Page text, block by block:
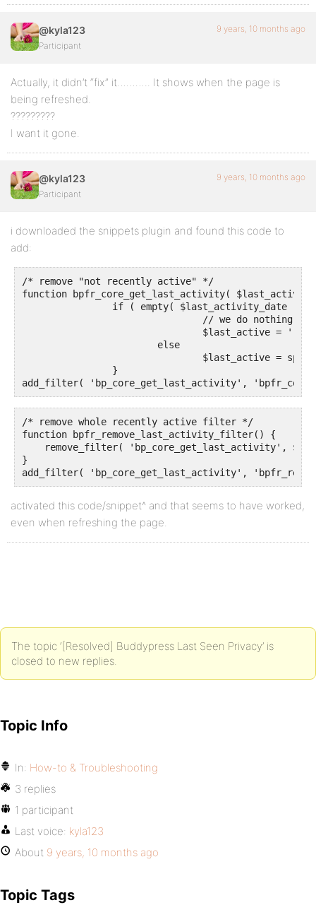
@kyla123
Participant
9 years, 10 months ago
Actually, it didn’t “fix” it……….. It shows when the page is
being refreshed.
?????????
I want it gone.
@kyla123
Participant
9 years, 10 months ago
i downloaded the snippets plugin and found this code to
add:
/* remove "not recently active" */
function bpfr_core_get_last_activity(
add_filter( 'bp_core_get_last_activity',
/* remove whole recently active filter */
function bpfr_remove_last_activity_filter() {
remove_filter( 'bp_core_get_last_activity',
}
add_filter( 'bp_core_get_last_activity',
activated this code/snippet^ and that seems to have worked,
even when refreshing the page.
The topic ‘[Resolved] Buddypress Last Seen Privacy’ is
closed to new replies.
Topic Info
In: How-to & Troubleshooting
3 replies
1 participant
Last voice: kyla123
About 9 years, 10 months ago
Topic Tags